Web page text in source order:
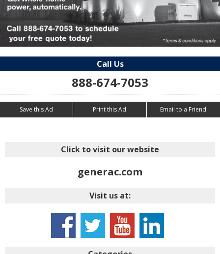
Call Us
888-674-7053
Save this Ad Print this Ad Email to a Friend
Click to visit our website
generac.com
Visit us at: